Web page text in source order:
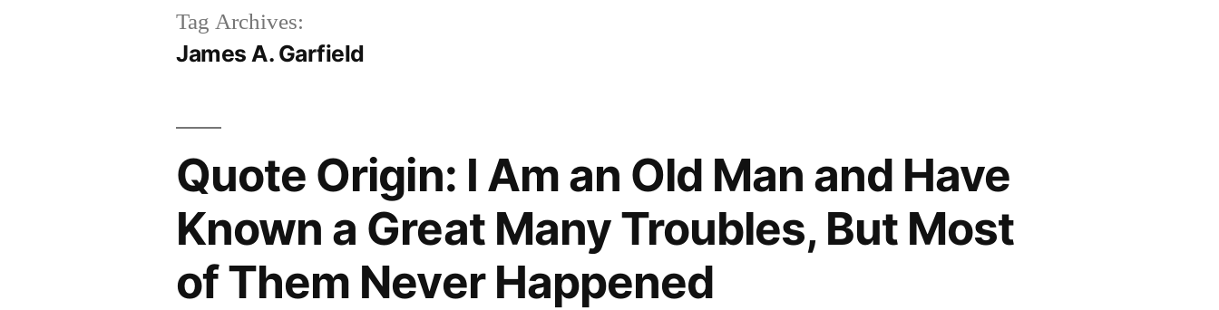
Tag Archives:
James A. Garfield
Quote Origin: I Am an Old Man and Have
Known a Great Many Troubles, But Most
of Them Never Happened